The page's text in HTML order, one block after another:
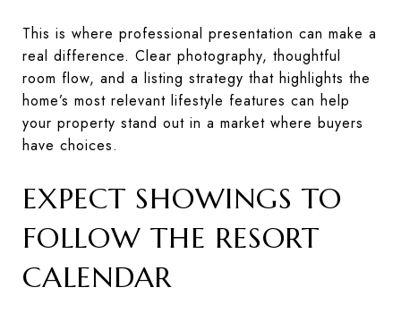
This is where professional presentation can make a
real difference. Clear photography, thoughtful
room flow, and a listing strategy that highlights the
home’s most relevant lifestyle features can help
your property stand out in a market where buyers
have choices.
EXPECT SHOWINGS TO
FOLLOW THE RESORT
CALENDAR